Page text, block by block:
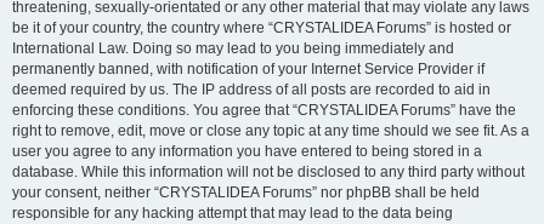
threatening, sexually-orientated or any other material that may violate any laws
be it of your country, the country where “CRYSTALIDEA Forums” is hosted or
International Law. Doing so may lead to you being immediately and
permanently banned, with notification of your Internet Service Provider if
deemed required by us. The IP address of all posts are recorded to aid in
enforcing these conditions. You agree that “CRYSTALIDEA Forums” have the
right to remove, edit, move or close any topic at any time should we see fit. As a
user you agree to any information you have entered to being stored in a
database. While this information will not be disclosed to any third party without
your consent, neither “CRYSTALIDEA Forums” nor phpBB shall be held
responsible for any hacking attempt that may lead to the data being